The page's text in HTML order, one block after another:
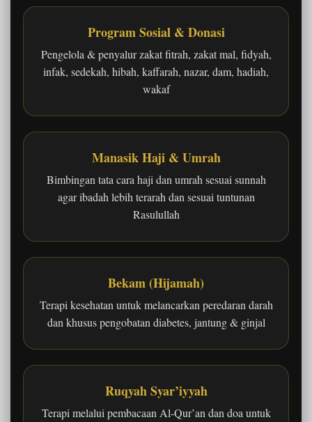
Program Sosial & Donasi
Pengelola & penyalur zakat fitrah, zakat mal, fidyah,
infak, sedekah, hibah, kaffarah, nazar, dam, hadiah,
wakaf
Manasik Haji & Umrah
Bimbingan tata cara haji dan umrah sesuai sunnah
agar ibadah lebih terarah dan sesuai tuntunan
Rasulullah
Bekam (Hijamah)
Terapi kesehatan untuk melancarkan peredaran darah
dan khusus pengobatan diabetes, jantung & ginjal
Ruqyah Syar’iyyah
Terapi melalui pembacaan Al-Qur’an dan doa untuk